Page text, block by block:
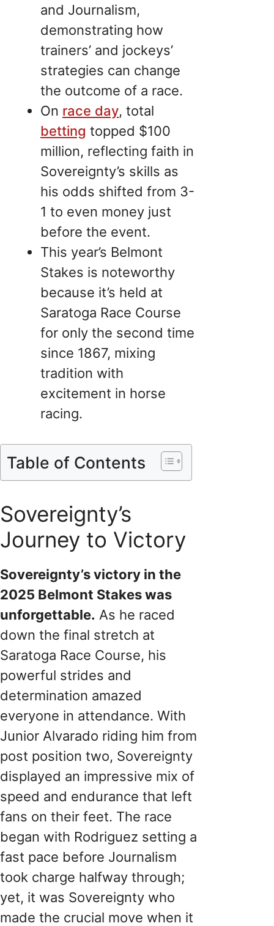
and Journalism,
demonstrating how
trainers’ and jockeys’
strategies can change
the outcome of a race.
On race day, total
betting topped $100
million, reflecting faith in
Sovereignty’s skills as
his odds shifted from 3-
1 to even money just
before the event.
This year’s Belmont
Stakes is noteworthy
because it’s held at
Saratoga Race Course
for only the second time
since 1867, mixing
tradition with
excitement in horse
racing.
Table of Contents
Sovereignty’s
Journey to Victory
Sovereignty’s victory in the
2025 Belmont Stakes was
unforgettable. As he raced
down the final stretch at
Saratoga Race Course, his
powerful strides and
determination amazed
everyone in attendance. With
Junior Alvarado riding him from
post position two, Sovereignty
displayed an impressive mix of
speed and endurance that left
fans on their feet. The race
began with Rodriguez setting a
fast pace before Journalism
took charge halfway through;
yet, it was Sovereignty who
made the crucial move when it